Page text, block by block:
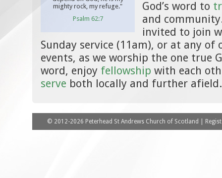
mighty rock, my refuge."
Psalm 62:7
God’s word to
and
invited to join
Sunday service (11am), or at any of
events, as we worship the one true
word, enjoy fellowship with each
serve both locally and further afield.
© 2012-2026 Peterhead St Andrews Church of Scotland |